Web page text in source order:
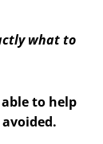
what to
to help